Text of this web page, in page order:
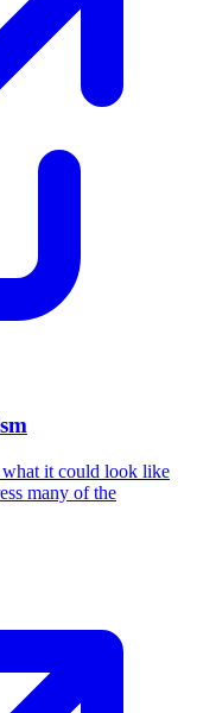
what it could look like
many of the